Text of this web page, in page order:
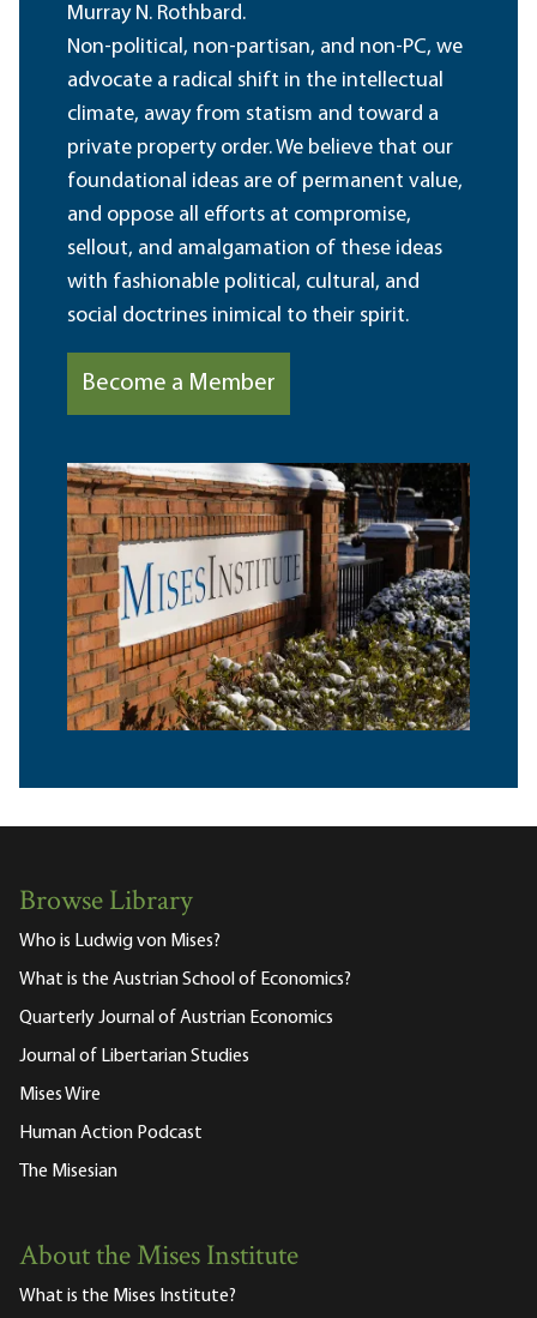
Murray N. Rothbard.
Non-political, non-partisan, and non-PC, we
advocate a radical shift in the intellectual
climate, away from statism and toward a
private property order. We believe that our
foundational ideas are of permanent value,
and oppose all efforts at compromise,
sellout, and amalgamation of these ideas
with fashionable political, cultural, and
social doctrines inimical to their spirit.
Become a Member
Browse Library
Who is Ludwig von Mises?
What is the Austrian School of Economics?
Quarterly Journal of Austrian Economics
Journal of Libertarian Studies
Mises Wire
Human Action Podcast
The Misesian
About the Mises Institute
What is the Mises Institute?